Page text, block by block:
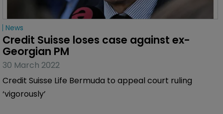
News
Credit Suisse loses case against ex-
Georgian PM
30 March 2022
Credit Suisse Life Bermuda to appeal court ruling
‘vigorously’